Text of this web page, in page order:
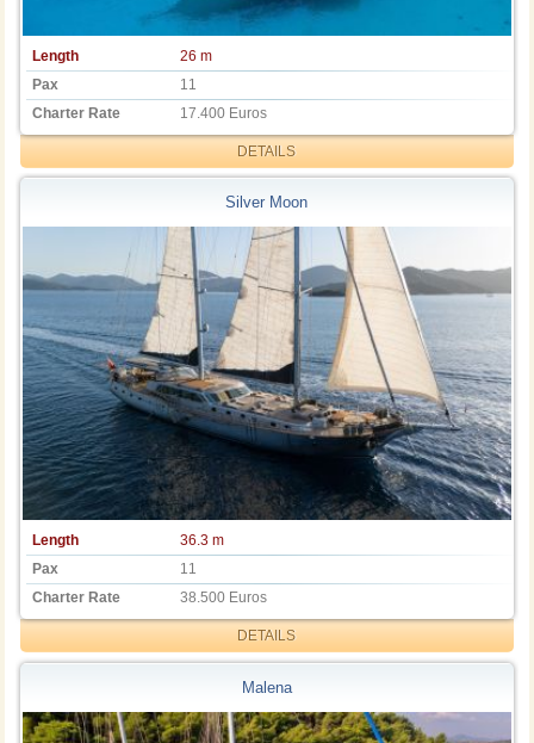
Length
26 m
Pax
11
Charter Rate
17.400 Euros
DETAILS
Silver Moon
Length
36.3 m
Pax
11
Charter Rate
38.500 Euros
DETAILS
Malena